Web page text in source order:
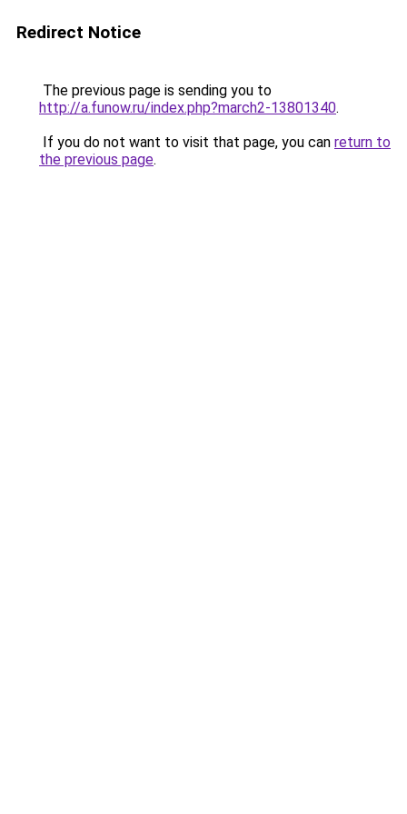
Redirect Notice
The previous page is sending you to
http://a.funow.ru/index.php?march2-13801340.
If you do not want to visit that page, you can return to
the previous page.